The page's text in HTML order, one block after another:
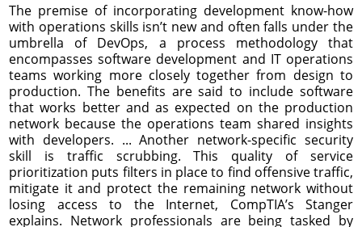
The premise of incorporating development know-how
with operations skills isn’t new and often falls under the
umbrella of DevOps, a process methodology that
encompasses software development and IT operations
teams working more closely together from design to
production. The benefits are said to include software
that works better and as expected on the production
network because the operations team shared insights
with developers. ... Another network-specific security
skill is traffic scrubbing. This quality of service
prioritization puts filters in place to find offensive traffic,
mitigate it and protect the remaining network without
losing access to the Internet, CompTIA’s Stanger
explains. Network professionals are being tasked by